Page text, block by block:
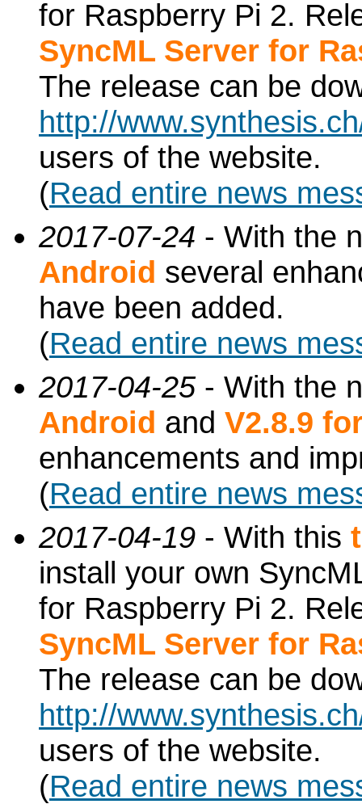
for Raspberry Pi 2.
SyncML Server for
The release can be
http://
users of the website.
(Read entire news
2017-07-24 - With the
Android several
have been added.
(Read entire news
2017-04-25- With the
Android and V2.8.9
enhancements and
(Read entire news
2017-04-19 - With this
install your own
for Raspberry Pi 2.
SyncML Server for
The release can be
http://
users of the website.
(Read entire news